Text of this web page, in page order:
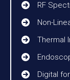
RF
Non-
Thermal
Digital